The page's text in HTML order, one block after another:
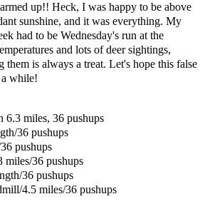
up!! Heck, I was happy to be above
sunshine, and it was everything. My
had to be Wednesday's run at the
and lots of deer sightings,
them is always a treat. Let's hope this false
while!
6.3 miles, 36 pushups
36 pushups
pushups
miles/36 pushups
36 pushups
4.5 miles/36 pushups